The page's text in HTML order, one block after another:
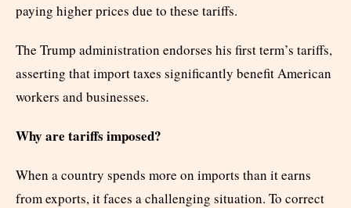
paying higher prices due to these tariffs.
The Trump administration endorses his first term’s tariffs,
asserting that import taxes significantly benefit American
workers and businesses.
Why are tariffs imposed?
When a country spends more on imports than it earns
from exports, it faces a challenging situation. To correct